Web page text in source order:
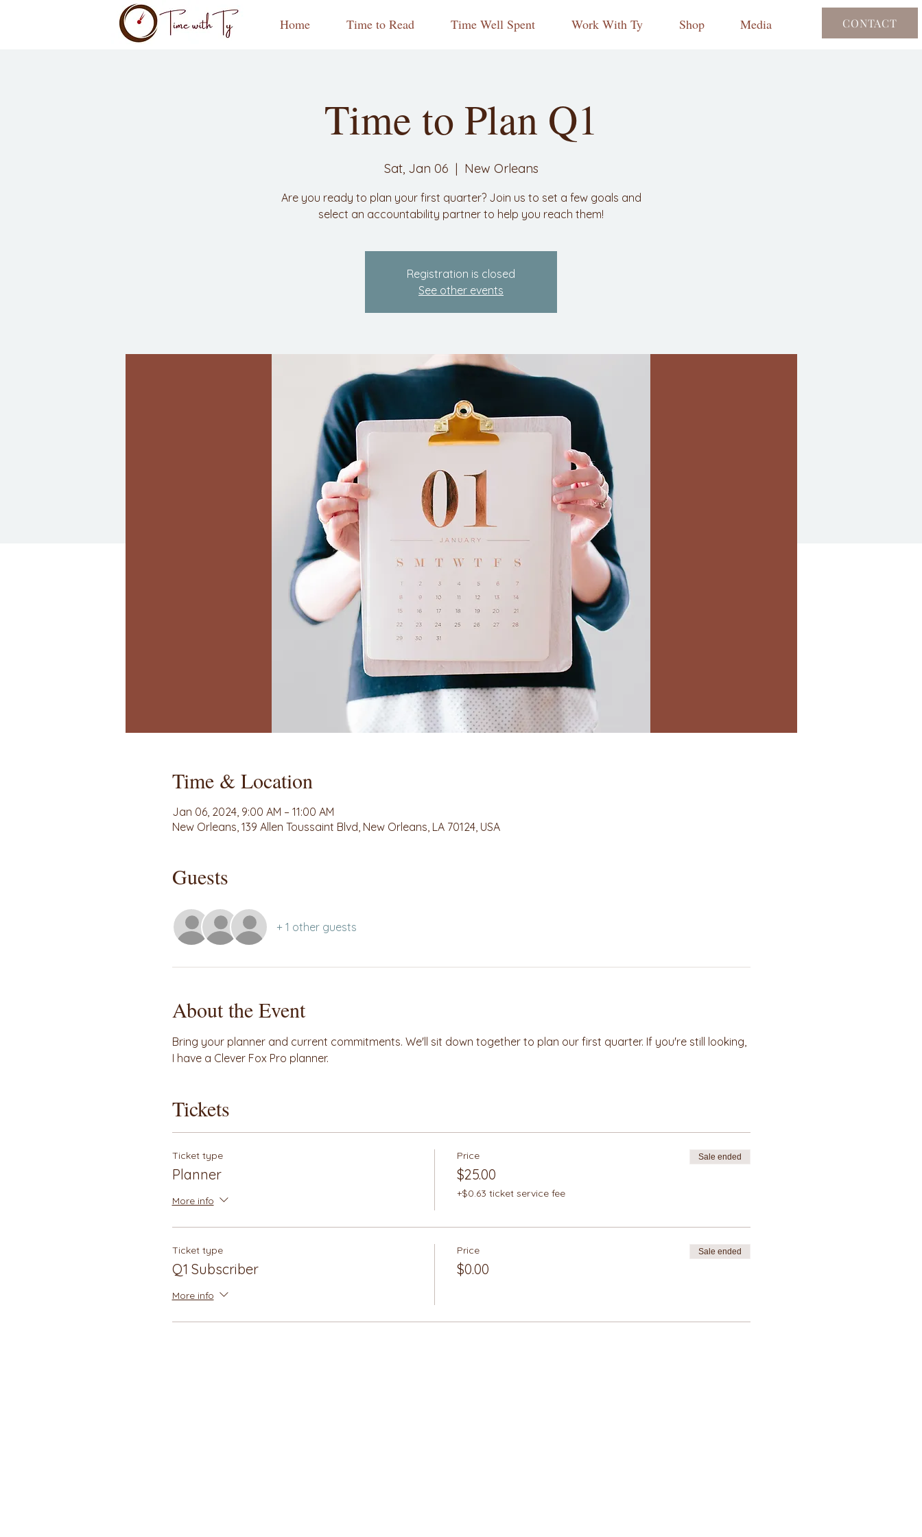
Home Time to Read Time Well Spent Work With Ty Shop Media CONTACT
Time to Plan Q1
Sat, Jan 06
  |
New Orleans
Are you ready to plan your first quarter? Join us to set a few goals and
select an accountability partner to help you reach them!
Registration is closed
See other events
Time & Location
Jan 06, 2024, 9:00 AM – 11:00 AM
New Orleans, 139 Allen Toussaint Blvd, New Orleans, LA 70124, USA
Guests
+ 1 other guests
About the Event
Bring your planner and current commitments. We'll sit down together to plan our first quarter. If you're still looking,
I have a Clever Fox Pro planner.
Tickets
Ticket type
Planner
More info
Price
$25.00
+$0.63 ticket service fee
Sale ended
Ticket type
Q1 Subscriber
More info
Price
$0.00
Sale ended